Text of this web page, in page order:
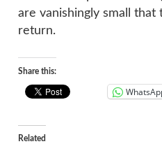
are vanishingly small
return.
Share this:
Related